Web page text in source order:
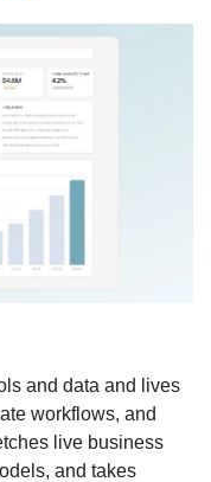
and data and lives
workflows, and
live business
and takes